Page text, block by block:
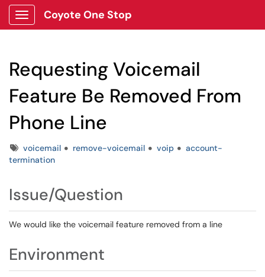
Show Applications Menu
Coyote One Stop
Requesting Voicemail
Feature Be Removed From
Phone Line
Tagsvoicemail remove-voicemail voip
account-
termination
Issue/Question
We would like the voicemail feature removed from a line
Environment